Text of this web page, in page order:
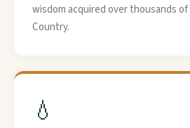
wisdom acquired over thousands
Country.
💧